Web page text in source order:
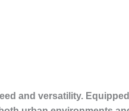
and versatility.